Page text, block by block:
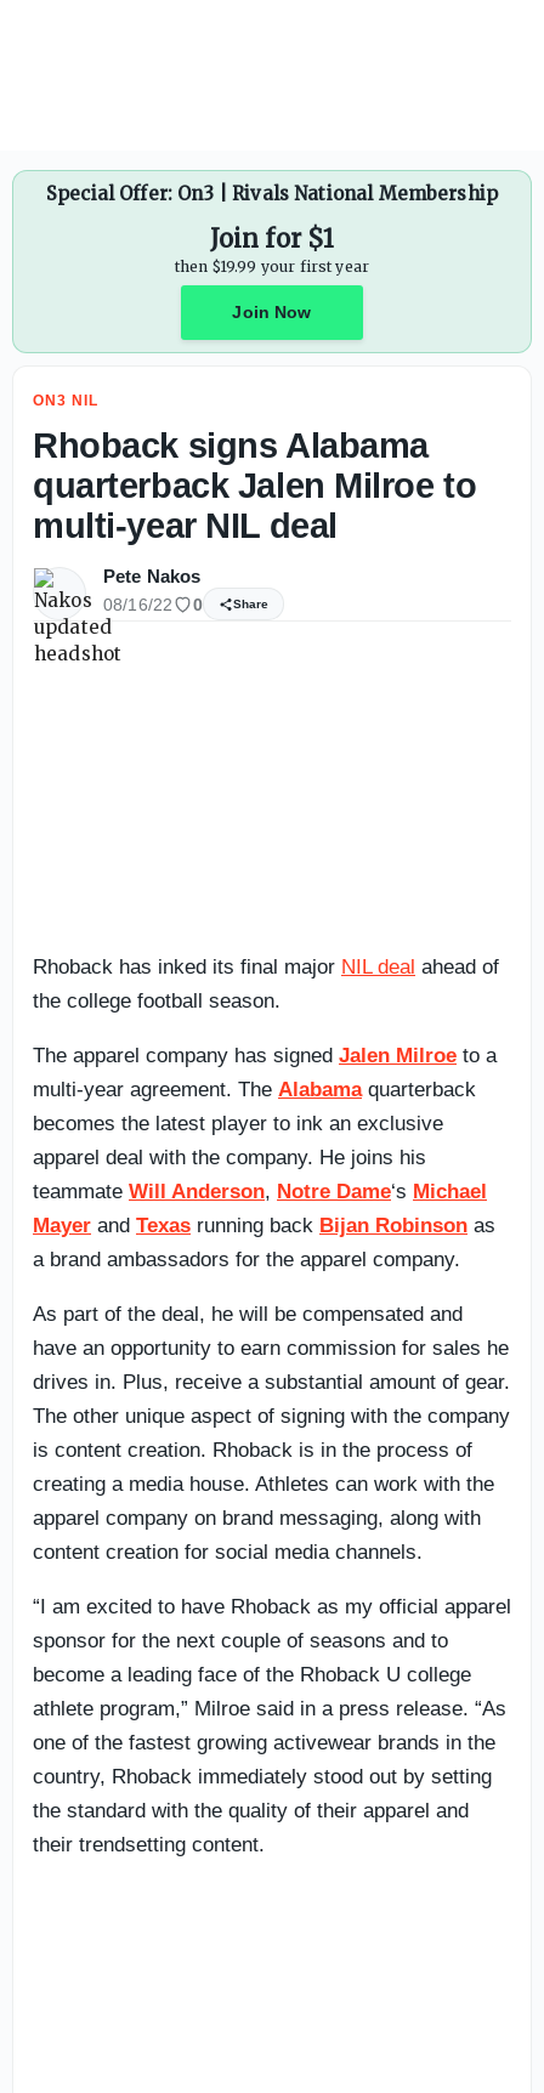
Special Offer: On3 | Rivals National Membership
Join for $1
then $19.99 your first year
Join Now
ON3 NIL
Rhoback signs Alabama
quarterback Jalen Milroe to
multi-year NIL deal
Pete Nakos
08/16/22 0 Share
Rhoback has inked its final major NIL deal ahead of
the college football season.
The apparel company has signed Jalen Milroe to a
multi-year agreement. The Alabamaquarterback
becomes the latest player to ink an exclusive
apparel deal with the company. He joins his
teammate Will Anderson, Notre Dame‘s Michael
Mayer and Texas running back Bijan Robinson as
a brand ambassadors for the apparel company.
As part of the deal, he will be compensated and
have an opportunity to earn commission for sales he
drives in. Plus, receive a substantial amount of gear.
The other unique aspect of signing with the company
is content creation. Rhoback is in the process of
creating a media house. Athletes can work with the
apparel company on brand messaging, along with
content creation for social media channels.
“I am excited to have Rhoback as my official apparel
sponsor for the next couple of seasons and to
become a leading face of the Rhoback U college
athlete program,” Milroe said in a press release. “As
one of the fastest growing activewear brands in the
country, Rhoback immediately stood out by setting
the standard with the quality of their apparel and
their trendsetting content.